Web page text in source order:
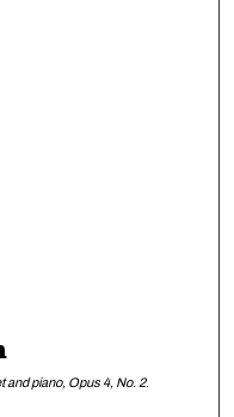
and piano, Opus 4, No. 2.